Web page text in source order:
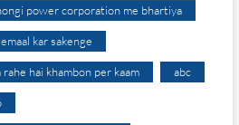
power corporation me bhartiya
kar sakenge
hai khambon per kaam abc